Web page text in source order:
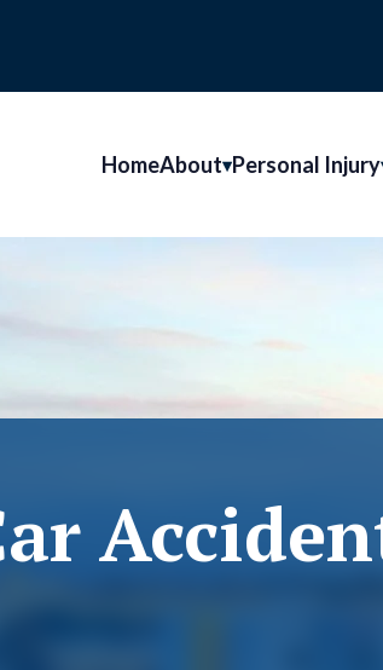
HomeAbout Personal Injury